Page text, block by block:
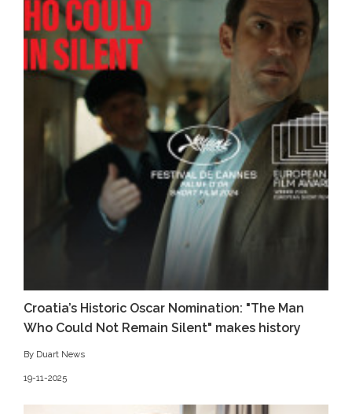
Croatia’s Historic Oscar Nomination: "The Man
Who Could Not Remain Silent" makes history
By Duart News
19-11-2025